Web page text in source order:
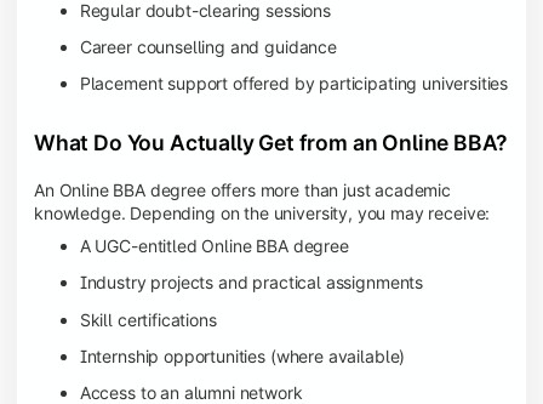
Regular doubt-clearing sessions
Career counselling and guidance
Placement support offered by participating universities
What Do You Actually Get from an Online BBA?
An Online BBA degree offers more than just academic
knowledge. Depending on the university, you may receive:
A UGC-entitled Online BBA degree
Industry projects and practical assignments
Skill certifications
Internship opportunities (where available)
Access to an alumni network